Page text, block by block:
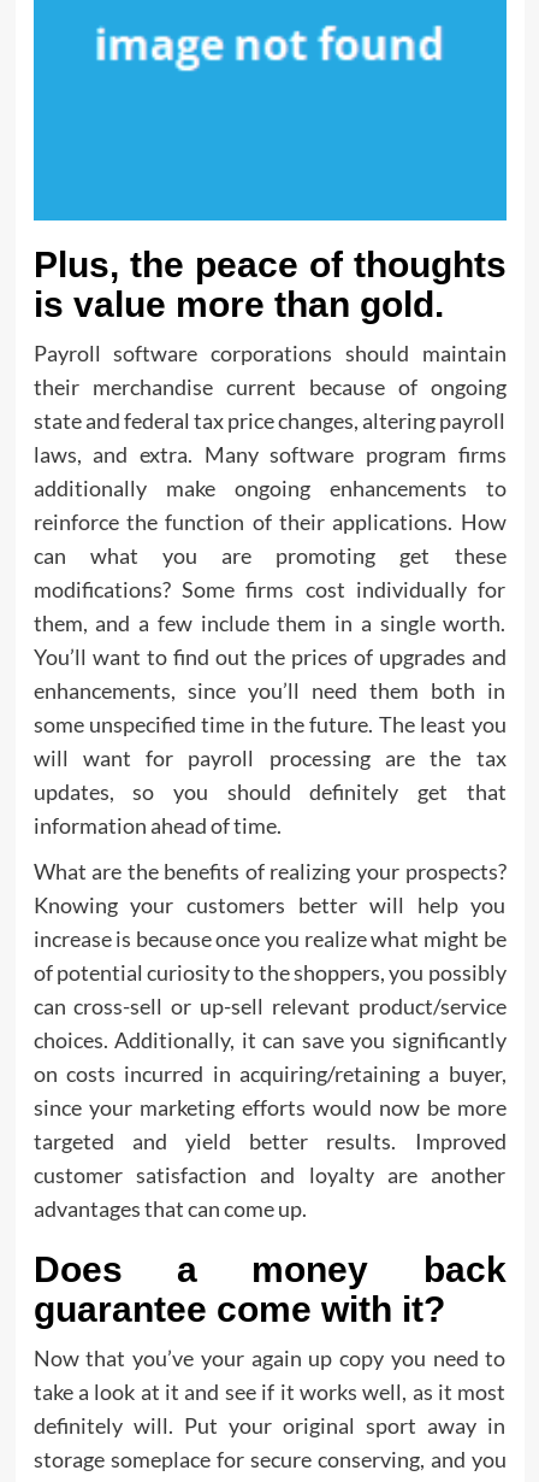
Plus, the peace of thoughts
is value more than gold.
Payroll software corporations should maintain
their merchandise current because of ongoing
state and federal tax price changes, altering payroll
laws, and extra. Many software program firms
additionally make ongoing enhancements to
reinforce the function of their applications. How
can what you are promoting get these
modifications? Some firms cost individually for
them, and a few include them in a single worth.
You’ll want to find out the prices of upgrades and
enhancements, since you’ll need them both in
some unspecified time in the future. The least you
will want for payroll processing are the tax
updates, so you should definitely get that
information ahead of time.
What are the benefits of realizing your prospects?
Knowing your customers better will help you
increase is because once you realize what might be
of potential curiosity to the shoppers, you possibly
can cross-sell or up-sell relevant product/service
choices. Additionally, it can save you significantly
on costs incurred in acquiring/retaining a buyer,
since your marketing efforts would now be more
targeted and yield better results. Improved
customer satisfaction and loyalty are another
advantages that can come up.
Does a money back
guarantee come with it?
Now that you’ve your again up copy you need to
take a look at it and see if it works well, as it most
definitely will. Put your original sport away in
storage someplace for secure conserving, and you